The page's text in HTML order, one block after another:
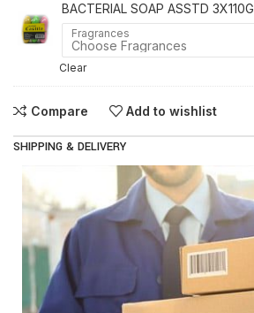
BACTERIAL SOAP ASSTD 3X110G
Fragrances
Clear
Compare Add to wishlist
SHIPPING & DELIVERY